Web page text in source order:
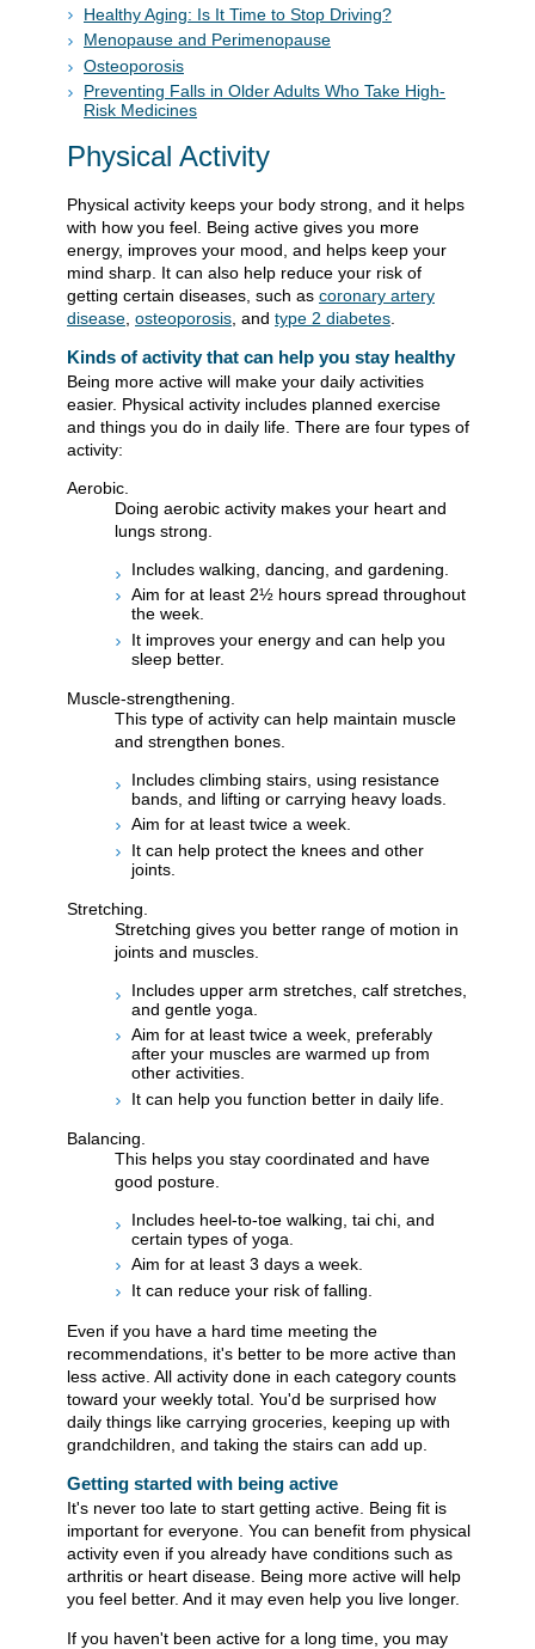
Healthy Aging: Is It Time to Stop Driving?
Menopause and Perimenopause
Osteoporosis
Preventing Falls in Older Adults Who Take High-
Risk Medicines
Physical Activity
Physical activity keeps your body strong, and it helps
with how you feel. Being active gives you more
energy, improves your mood, and helps keep your
mind sharp. It can also help reduce your risk of
getting certain diseases, such as coronary artery
disease osteoporosis , and type 2 diabetes
Kinds of activity that can help you stay healthy
Being more active will make your daily activities
easier. Physical activity includes planned exercise
and things you do in daily life. There are four types of
activity:
Aerobic.
Doing aerobic activity makes your heart and
lungs strong.
Includes walking, dancing, and gardening.
Aim for at least 2½ hours spread throughout
the week.
It improves your energy and can help you
sleep better.
Muscle-strengthening.
This type of activity can help maintain muscle
and strengthen bones.
Includes climbing stairs, using resistance
bands, and lifting or carrying heavy loads.
Aim for at least twice a week.
It can help protect the knees and other
joints.
Stretching.
Stretching gives you better range of motion in
joints and muscles.
Includes upper arm stretches, calf stretches,
and gentle yoga.
Aim for at least twice a week, preferably
after your muscles are warmed up from
other activities.
It can help you function better in daily life.
Balancing.
This helps you stay coordinated and have
good posture.
Includes heel-to-toe walking, tai chi, and
certain types of yoga.
Aim for at least 3 days a week.
It can reduce your risk of falling.
Even if you have a hard time meeting the
recommendations, it's better to be more active than
less active. All activity done in each category counts
toward your weekly total. You'd be surprised how
daily things like carrying groceries, keeping up with
grandchildren, and taking the stairs can add up.
Getting started with being active
It's never too late to start getting active. Being fit is
important for everyone. You can benefit from physical
activity even if you already have conditions such as
arthritis or heart disease. Being more active will help
you feel better. And it may even help you live longer.
If you haven't been active for a long time, you may